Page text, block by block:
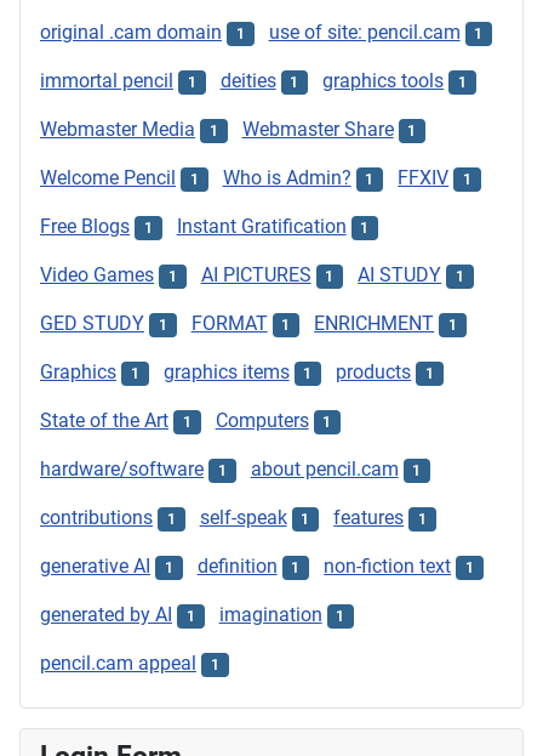
original .cam domain 1 use of site: pencil.cam 1
immortal pencil 1 deities 1 graphics tools 1
Webmaster Media 1 Webmaster Share 1
Welcome Pencil 1 Who is Admin? 1 FFXIV 1
Free Blogs 1 Instant Gratification 1
Video Games 1 AI PICTURES 1 AI STUDY 1
GED STUDY 1 FORMAT 1 ENRICHMENT 1
Graphics 1 graphics items 1 products 1
State of the Art 1 Computers 1
hardware/software 1 about pencil.cam 1
contributions 1 self-speak 1 features 1
generative AI 1 definition 1 non-fiction text 1
generated by AI 1 imagination 1
pencil.cam appeal 1